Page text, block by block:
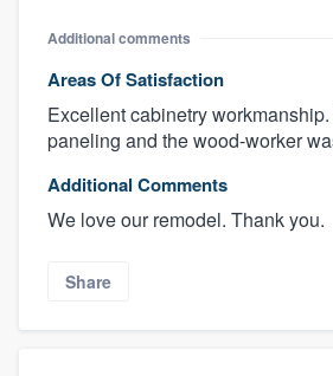
Additional comments
Areas Of Satisfaction
Excellent cabinetry
paneling and the wood-worker
Additional Comments
We love our remodel. Thank you.
Share